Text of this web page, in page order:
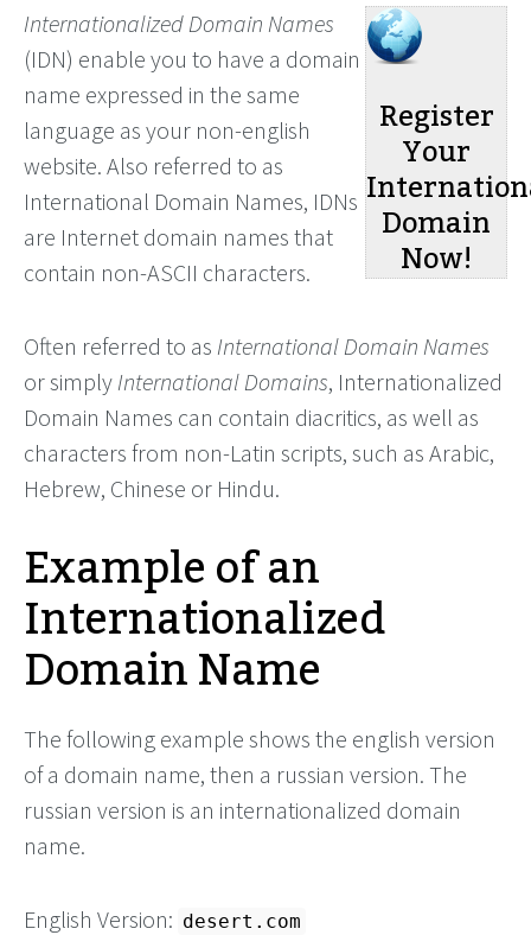
Register
Your
Domain
Now!
Internationalized Domain Names
(IDN) enable you to have a domain
name expressed in the same
language as your non-english
website. Also referred to as
International Domain Names, IDNs
are Internet domain names that
contain non-ASCII characters.
Often referred to as International Domain Names
or simply International Domains, Internationalized
Domain Names can contain diacritics, as well as
characters from non-Latin scripts, such as Arabic,
Hebrew, Chinese or Hindu.
Example of an
Internationalized
Domain Name
The following example shows the english version
of a domain name, then a russian version. The
russian version is an internationalized domain
name.
English Version: desert.com